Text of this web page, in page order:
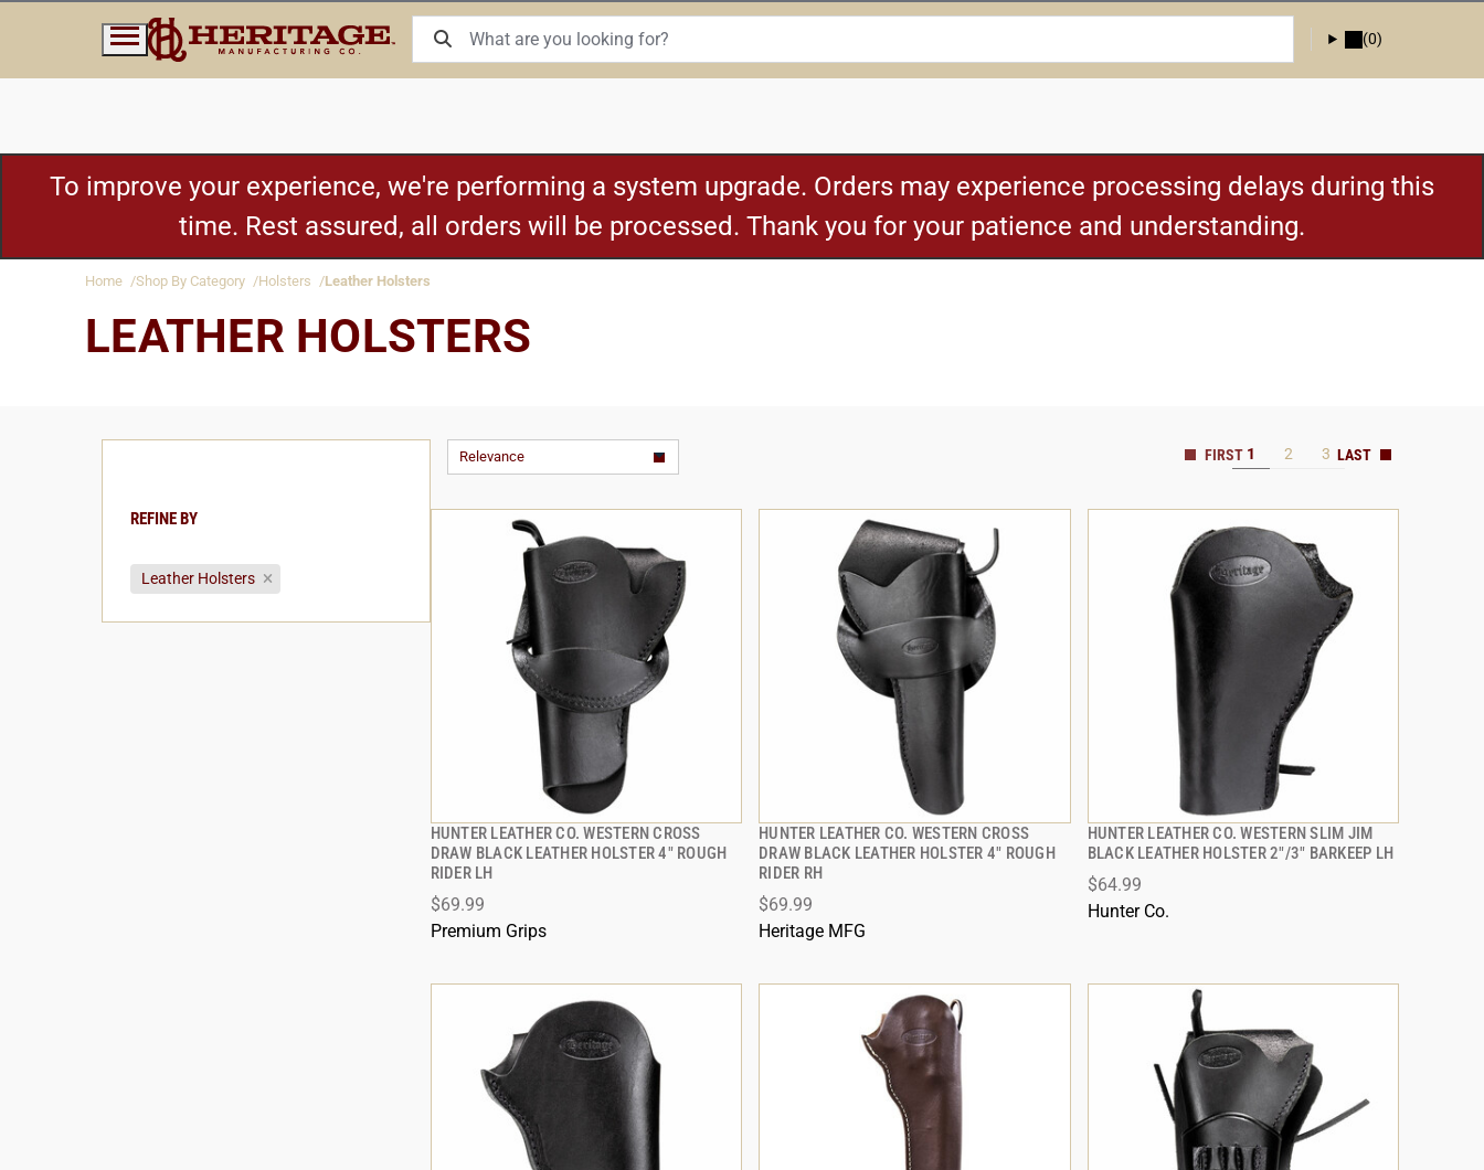
(0)
To improve your experience, we're performing a system upgrade. Orders may experience processing delays during this
time. Rest assured, all orders will be processed. Thank you for your patience and understanding.
Home Shop By Category Holsters Leather Holsters
LEATHER HOLSTERS
REFINE BY
Leather Holsters
Relevance 1 2 3
HUNTER LEATHER CO. WESTERN CROSS
DRAW BLACK LEATHER HOLSTER 4" ROUGH
RIDER LH
$69.99
Premium Grips
QUICK VIEW
HUNTER LEATHER CO. WESTERN CROSS
DRAW BLACK LEATHER HOLSTER 4" ROUGH
RIDER RH
$69.99
Heritage MFG
QUICK VIEW
HUNTER LEATHER CO. WESTERN SLIM JIM
BLACK LEATHER HOLSTER 2"/3" BARKEEP LH
$64.99
Hunter Co.
QUICK VIEW
ADD TO CART